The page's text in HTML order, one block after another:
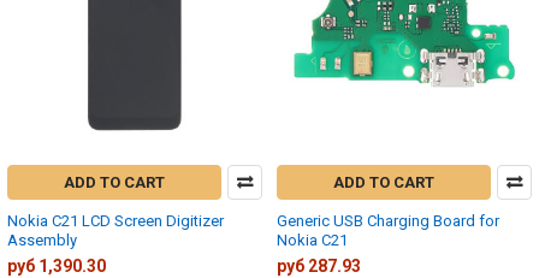
ADD TO CART
Nokia C21 LCD Screen Digitizer
Assembly
руб 1,390.30
ADD TO CART
Generic USB Charging Board for
Nokia C21
руб 287.93